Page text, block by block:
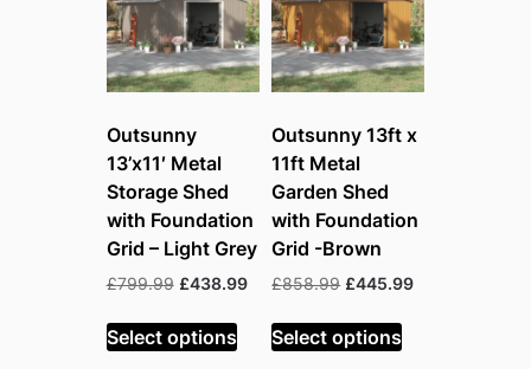
Outsunny
13’x11′ Metal
Storage Shed
with Foundation
Grid – Light Grey
£799.99 Original
was:
£799.99.
£438.99Current
£438.99.
Select options
Outsunny 13ft x
11ft Metal
Garden Shed
with Foundation
Grid -Brown
£858.99 Original
was:
£858.99.
£445.99Current
Select options